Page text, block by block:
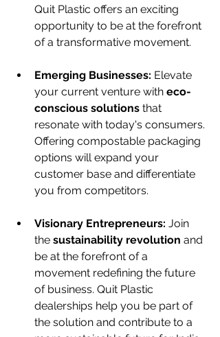
Quit Plastic offers an exciting
opportunity to be at the forefront
of a transformative movement.
Emerging Businesses: Elevate
your current venture with eco-
conscious solutions that
resonate with today's consumers.
Offering compostable packaging
options will expand your
customer base and differentiate
you from competitors.
Visionary Entrepreneurs: Join
the sustainability revolution and
be at the forefront of a
movement redefining the future
of business. Quit Plastic
dealerships help you be part of
the solution and contribute to a